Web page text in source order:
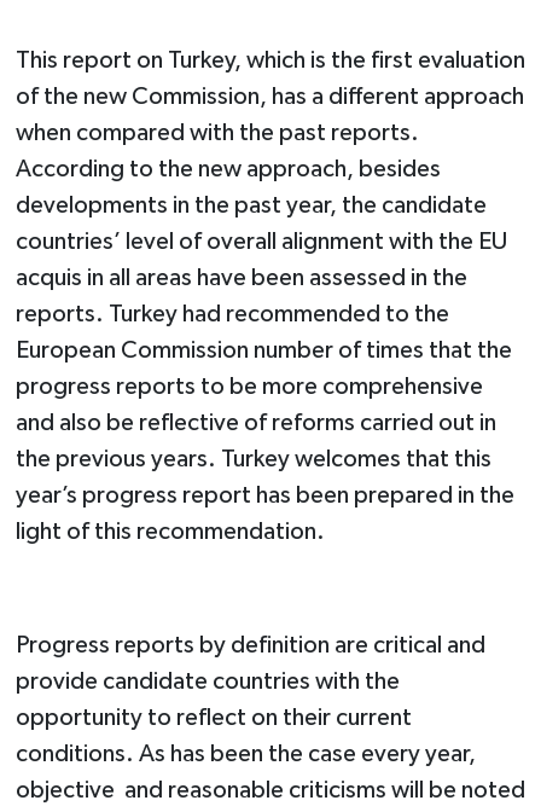
This report on Turkey, which is the first evaluation
of the new Commission, has a different approach
when compared with the past reports.
According to the new approach, besides
developments in the past year, the candidate
countries’ level of overall alignment with the EU
acquis in all areas have been assessed in the
reports. Turkey had recommended to the
European Commission number of times that the
progress reports to be more comprehensive
and also be reflective of reforms carried out in
the previous years. Turkey welcomes that this
year’s progress report has been prepared in the
light of this recommendation.
Progress reports by definition are critical and
provide candidate countries with the
opportunity to reflect on their current
conditions. As has been the case every year,
objective and reasonable criticisms will be noted